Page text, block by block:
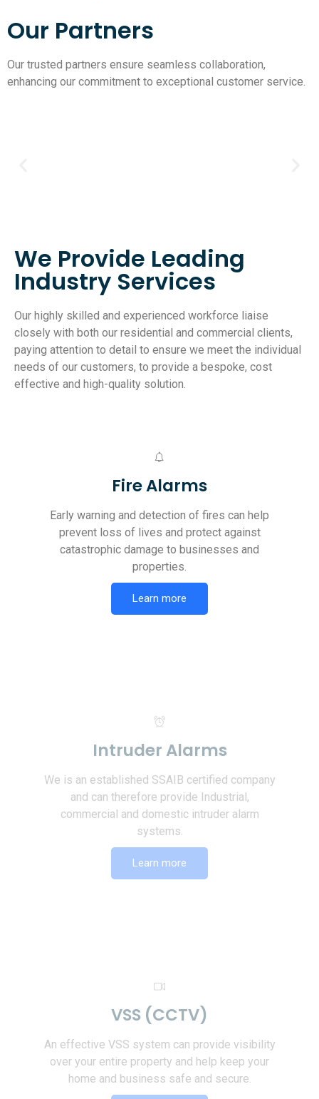
Our Partners
Our trusted partners ensure seamless collaboration,
enhancing our commitment to exceptional customer service.
We Provide Leading
Industry Services
Our highly skilled and experienced workforce liaise
closely with both our residential and commercial clients,
paying attention to detail to ensure we meet the individual
needs of our customers, to provide a bespoke, cost
effective and high-quality solution.
Fire Alarms
Early warning and detection of fires can help
prevent loss of lives and protect against
catastrophic damage to businesses and
properties.
Learn more
Intruder Alarms
We is an established SSAIB certified company
and can therefore provide Industrial,
commercial and domestic intruder alarm
systems.
Learn more
VSS (CCTV)
An effective VSS system can provide visibility
over your entire property and help keep your
home and business safe and secure.